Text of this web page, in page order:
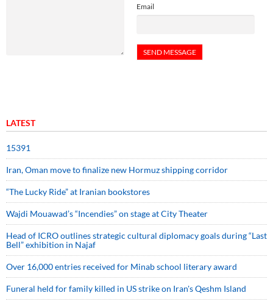
Email
LATEST
15391
Iran, Oman move to finalize new Hormuz shipping corridor
“The Lucky Ride” at Iranian bookstores
Wajdi Mouawad’s “Incendies” on stage at City Theater
Head of ICRO outlines strategic cultural diplomacy goals during “Last
Bell” exhibition in Najaf
Over 16,000 entries received for Minab school literary award
Funeral held for family killed in US strike on Iran's Qeshm Island